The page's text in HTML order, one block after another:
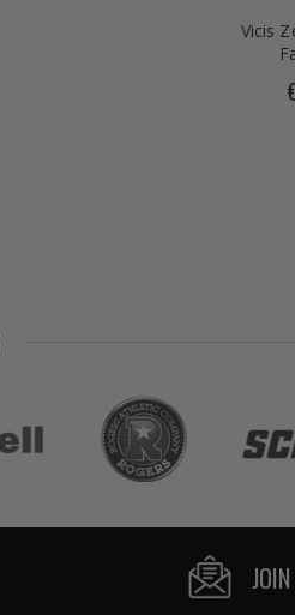
Vicis